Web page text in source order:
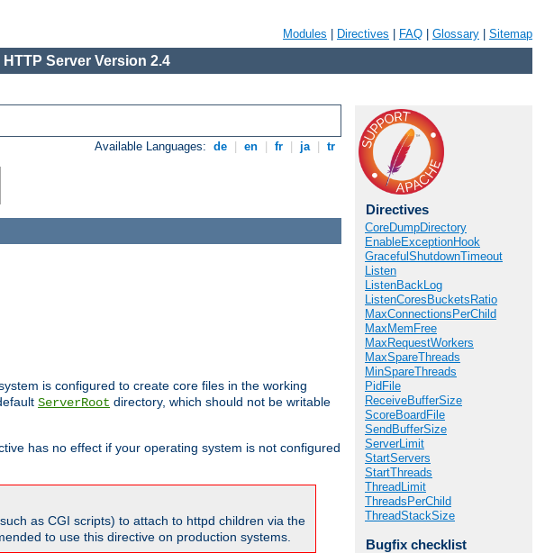
Modules Directives FAQ Glossary Sitemap
Server Version 2.4
Available Languages: de en fr ja tr
Directives
CoreDumpDirectory
EnableExceptionHook
GracefulShutdownTimeout
Listen
ListenBackLog
ListenCoresBucketsRatio
MaxConnectionsPerChild
MaxMemFree
MaxRequestWorkers
MaxSpareThreads
MinSpareThreads
PidFile
ReceiveBufferSize
ScoreBoardFile
SendBufferSize
ServerLimit
StartServers
StartThreads
ThreadLimit
ThreadsPerChild
ThreadStackSize
Bugfix checklist
is configured to create core files in the working
ServerRoot directory, which should not be writable
has no effect if your operating system is not configured
as CGI scripts) to attach to httpd children via the
to use this directive on production systems.